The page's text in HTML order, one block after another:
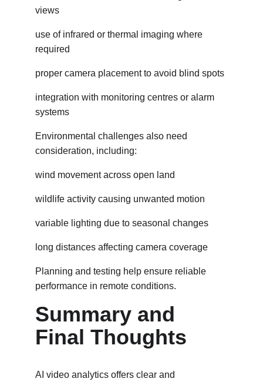
views
use of infrared or thermal imaging where
required
proper camera placement to avoid blind spots
integration with monitoring centres or alarm
systems
Environmental challenges also need
consideration, including:
wind movement across open land
wildlife activity causing unwanted motion
variable lighting due to seasonal changes
long distances affecting camera coverage
Planning and testing help ensure reliable
performance in remote conditions.
Summary and
Final Thoughts
AI video analytics offers clear and